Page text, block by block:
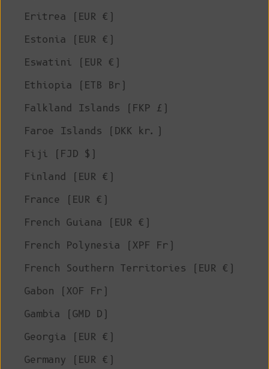
Eritrea (EUR €)
Estonia (EUR €)
Eswatini (EUR €)
Ethiopia (ETB Br)
Falkland Islands (FKP £)
Faroe Islands (DKK kr.)
Fiji (FJD $)
Finland (EUR €)
France (EUR €)
French Guiana (EUR €)
French Polynesia (XPF Fr)
French Southern Territories (EUR €)
Gabon (XOF Fr)
Gambia (GMD D)
Georgia (EUR €)
Germany (EUR €)